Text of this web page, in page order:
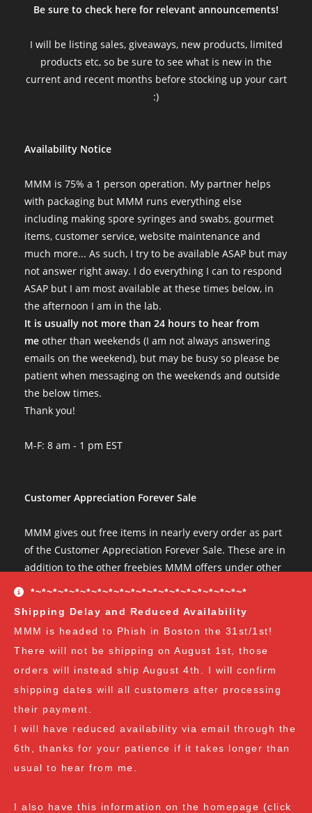
*~*~*~*~*~*~*~*~*~*~*~*~*~*~*~*~*~*~*~*
Shipping Delay and Reduced Availability
MMM is headed to Phish in Boston the 31st/1st!
There will not be shipping on August 1st, those
orders will instead ship August 4th. I will confirm
shipping dates will all customers after processing
their payment.
I will have reduced availability via email through the
6th, thanks for your patience if it takes longer than
usual to hear from me.
I also have this information on the homepage (click
Be sure to check here for relevant announcements!
I will be listing sales, giveaways, new products, limited
products etc, so be sure to see what is new in the
current and recent months before stocking up your cart
:)
Availability Notice
MMM is 75% a 1 person operation. My partner helps
with packaging but MMM runs everything else
including making spore syringes and swabs, gourmet
items, customer service, website maintenance and
much more... As such, I try to be available ASAP but may
not answer right away. I do everything I can to respond
ASAP but I am most available at these times below, in
the afternoon I am in the lab.
It is usually not more than 24 hours to hear from
me other than weekends (I am not always answering
emails on the weekend), but may be busy so please be
patient when messaging on the weekends and outside
the below times.
Thank you!
M-F: 8 am - 1 pm EST
Customer Appreciation Forever Sale
MMM gives out free items in nearly every order as part
of the Customer Appreciation Forever Sale. These are in
addition to the other freebies MMM offers under other
and specifics of the program but you can earn:
at $35: A free spore syringe
at $70: 2 free spore syringes
at $105: 2 free spore syringes and 1 free spore swab
at $140: 2 free spore syringes, 1 free spore swab and 1
free exotic spore syringe
at $170:
2 free spore syringes, 1 free spore swab, 1 free